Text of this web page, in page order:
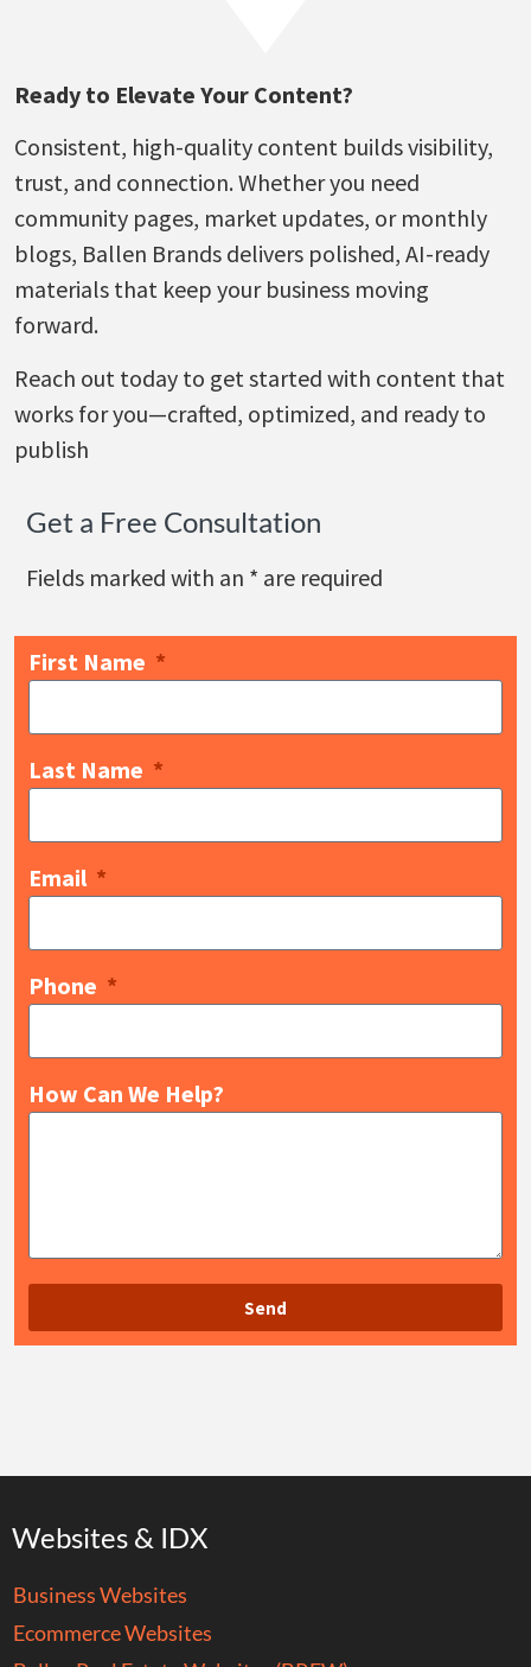
Ready to Elevate Your Content?
Consistent, high-quality content builds visibility,
trust, and connection. Whether you need
community pages, market updates, or monthly
blogs, Ballen Brands delivers polished, AI-ready
materials that keep your business moving
forward.
Reach out today to get started with content that
works for you—crafted, optimized, and ready to
publish
Get a Free Consultation
Fields marked with an * are required
First Name
Last Name
Email
Phone
How Can We Help?
Send
Websites & IDX
Business Websites
Ecommerce Websites